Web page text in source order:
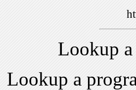
Lookup
Lookup a